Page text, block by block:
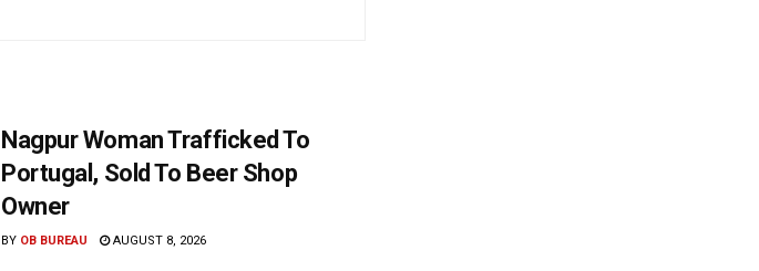
Nagpur Woman Trafficked To
Portugal, Sold To Beer Shop
Owner
BY OB BUREAU AUGUST 8, 2026